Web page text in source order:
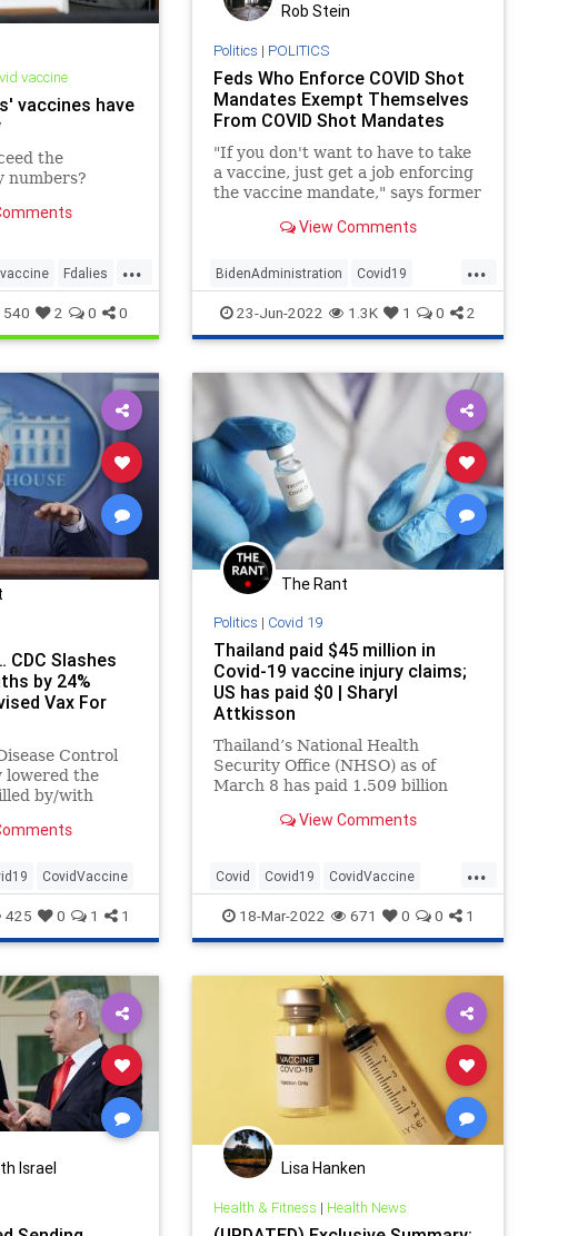
vaccine
vaccines have
the
numbers?
...
Fdalies
540 2 0 0
Rob Stein
Politics | POLITICS
Feds Who Enforce COVID Shot
Mandates Exempt Themselves
From COVID Shot Mandates
"If you don't want to have to take
a vaccine, just get a job enforcing
the vaccine mandate," says former
Brian Harrison.View Comments
...
BidenAdministration Covid19
CovidVaccine News
VaccineMandates
23-Jun-2022 1.3K 1 0 2
CDC Slashes
by 24%
Vax For
Control
lowered the
by/with
of thousands of
CovidVaccine
425 0 1 1
The Rant
Politics | Covid 19
Thailand paid $45 million in
Covid-19 vaccine injury claims;
US has paid $0 | Sharyl
Attkisson
Thailand’s National Health
Security Office (NHSO) as of
March 8 has paid 1.509 billion
million) to settle Covid-19 vaccine
View Comments
...
Covid Covid19 CovidVaccine
CovidVaccineClaims Health
18-Mar-2022 671 0 0 1
Israel Lisa Hanken
Health & Fitness | Health News